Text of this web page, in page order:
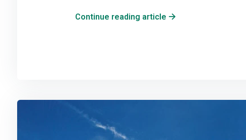
Continue reading article